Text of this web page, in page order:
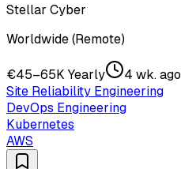
Stellar Cyber
Worldwide (Remote)
€45–65K Yearly
4 wk. ago
Site Reliability Engineering
DevOps Engineering
Kubernetes
AWS